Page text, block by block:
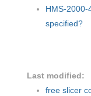
HMS-2000-
specified?
Last modified:
free slicer